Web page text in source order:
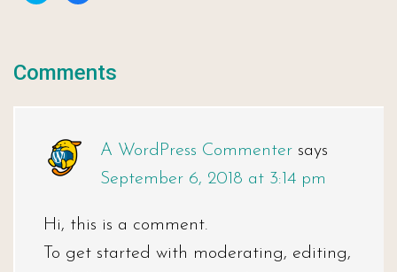
share
window)window)
Comments
A WordPress Commenter says
September 6, 2018 at 3:14 pm
Hi, this is a comment.
To get started with moderating, editing,